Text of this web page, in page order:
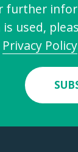
further
used,
Privacy Policy